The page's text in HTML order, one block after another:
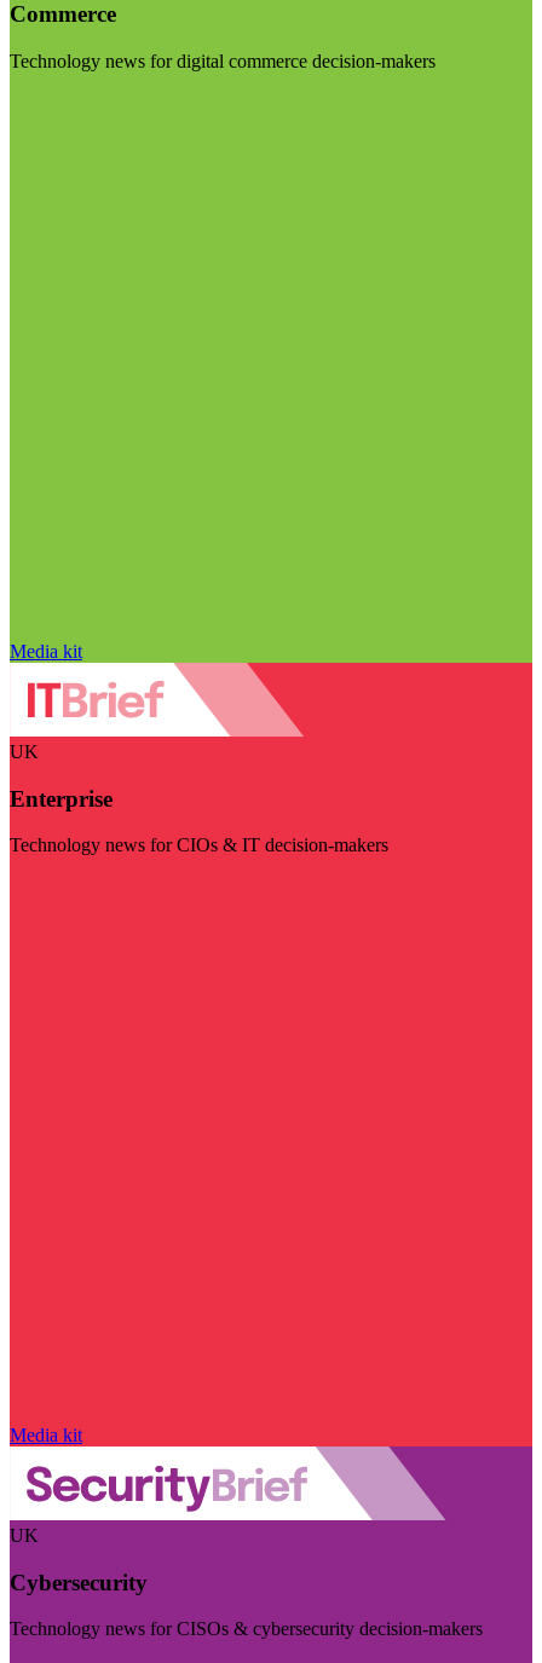
Commerce
Technology news for digital commerce decision-makers
Media kit
UK
Enterprise
Technology news for CIOs & IT decision-makers
Media kit
UK
Cybersecurity
Technology news for CISOs & cybersecurity decision-makers